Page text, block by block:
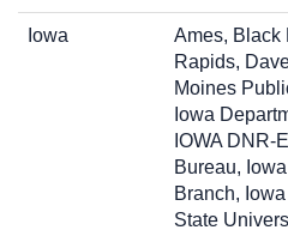
Iowa
Ames, Black
Rapids,
Moines
Iowa
IOWA DNR-
Bureau,
Branch,
State